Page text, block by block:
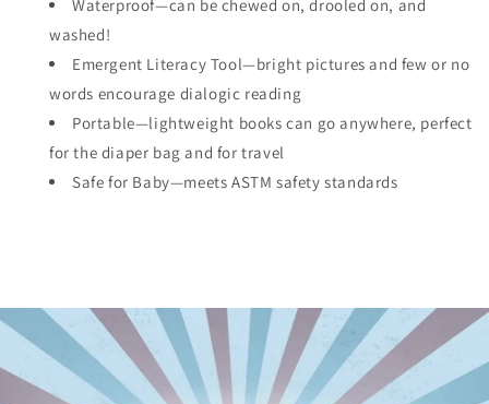
Waterproof—can be chewed on, drooled on, and
washed!
Emergent Literacy Tool—bright pictures and few or no
words encourage dialogic reading
Portable—lightweight books can go anywhere, perfect
for the diaper bag and for travel
Safe for Baby—meets ASTM safety standards